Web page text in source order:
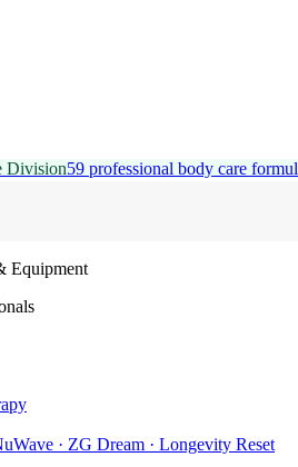
Division59 professional body care
Equipment
· ZG Dream · Longevity Reset